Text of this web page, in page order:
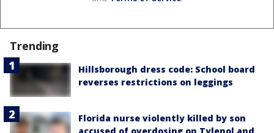
Trending
Hillsborough dress code: School board
reverses restrictions on leggings
Florida nurse violently killed by son